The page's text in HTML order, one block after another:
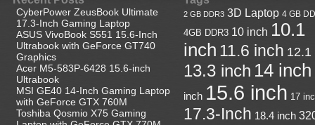
CyberPower ZeusBook Ultimate
17.3-Inch Gaming Laptop
ASUS VivoBook S551 15.6-Inch
Ultrabook with GeForce GT740
Graphics
Acer M5-583P-6428 15.6-inch
Ultrabook
MSI GE40 14-Inch Gaming Laptop
with GeForce GTX 760M
Toshiba Qosmio X75 Gaming
2 GB DDR3 3D Laptop 4 GB
4GB DDR3 10 inch 10.1
inch 11.6 inch 12.1
13.3 inch 14 inch
inch 15.6 inch 17
17.3-Inch 18.4 inch